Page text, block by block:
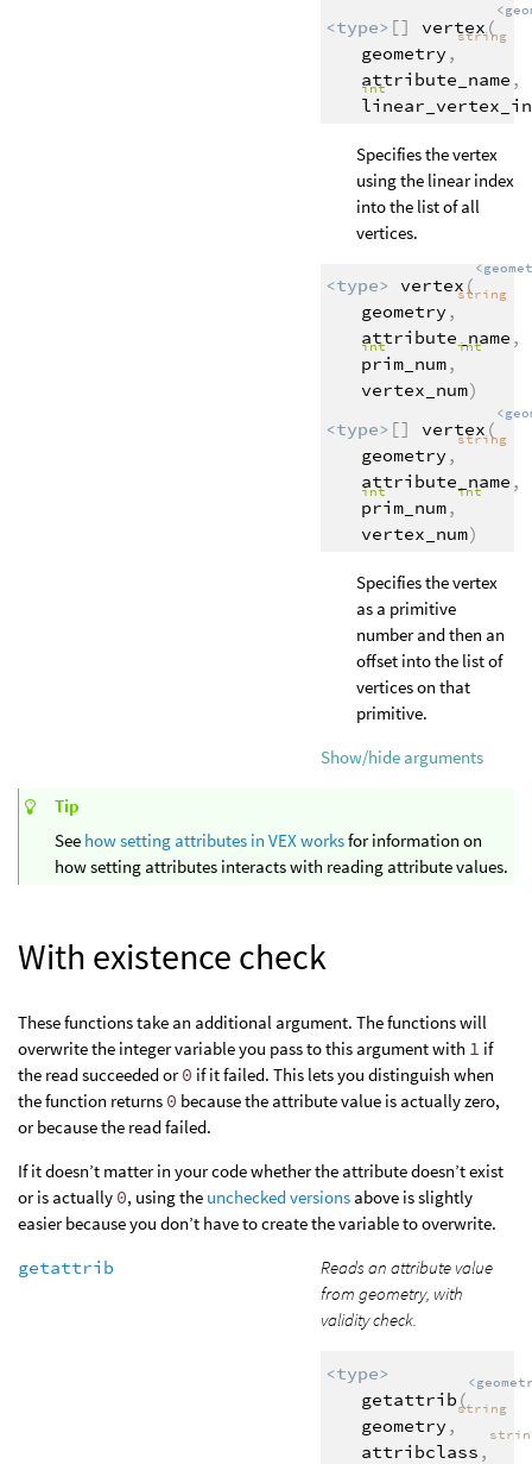
<type> [] vertex (
geometry ,
string
attribute_name ,
int
Specifies the vertex
using the linear index
into the list of all
vertices.
<type> vertex (
geometry ,
string
attribute_name ,
int
prim_num,
int
vertex_num)
<type> [] vertex (
geometry ,
string
attribute_name ,
int
prim_num,
int
vertex_num)
Specifies the vertex
as a primitive
number and then an
offset into the list of
vertices on that
primitive.
Show/hide arguments
Tip
See how setting attributes in VEX worksfor information on
how setting attributes interacts with reading attribute values.
With existence check
These functions take an additional argument. The functions will
overwrite the integer variable you pass to this argument with 1 if
the read succeeded or0 if it failed. This lets you distinguish when
the function returns 0 because the attribute value is actually zero,
or because the read failed.
If it doesn’t matter in your code whether the attribute doesn’t exist
or is actually 0, using the unchecked versions above is slightly
easier because you don’t have to create the variable to overwrite.
getattrib
Reads an attribute value
from geometry, with
validity check.
<type>
getattrib (
geometry ,
string
attribclass ,